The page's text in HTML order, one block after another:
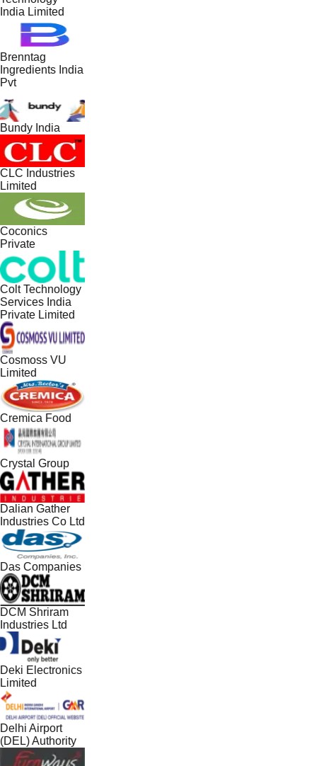
India Limited
Brenntag
Ingredients India
Pvt
Bundy India
CLC Industries
Limited
Coconics
Private
Colt Technology
Services India
Private Limited
Cosmoss VU
Limited
Cremica Food
Crystal Group
Dalian Gather
Industries Co Ltd
Das Companies
DCM Shriram
Industries Ltd
Deki Electronics
Limited
Delhi Airport
(DEL) Authority